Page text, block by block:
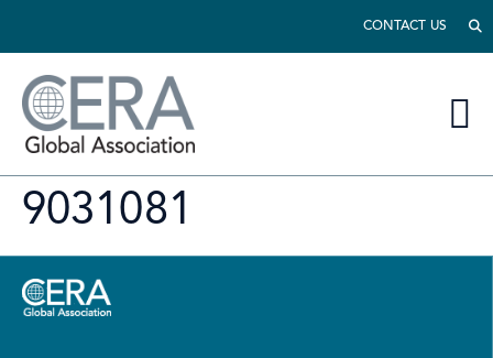
CONTACT US
9031081